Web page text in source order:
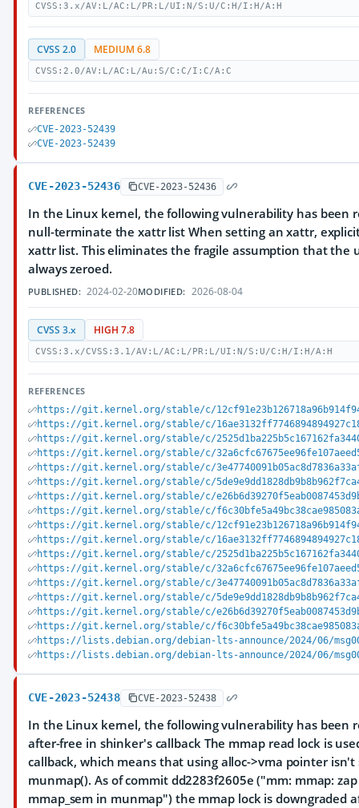
CVSS:3.x/AV:L/AC:L/PR:L/UI:N/S:U/C:H/I:H/A:H
CVSS 2.0 MEDIUM 6.8
CVSS:2.0/AV:L/AC:L/Au:S/C:C/I:C/A:C
REFERENCES
CVE-2023-52439
CVE-2023-52439
CVE-2023-52436 CVE-2023-52436
In the Linux kernel, the following vulnerability has been
null-terminate the xattr list When setting an xattr,
xattr list. This eliminates the fragile assumption that the
always zeroed.
PUBLISHED: 2024-02-20MODIFIED: 2026-08-04
CVSS 3.x HIGH 7.8
CVSS:3.x/CVSS:3.1/AV:L/AC:L/PR:L/UI:N/S:U/C:H/I:H/A:H
REFERENCES
https://git.kernel.org/stable/c/
https://git.kernel.org/stable/c/
https://git.kernel.org/stable/c/
https://git.kernel.org/stable/c/
https://git.kernel.org/stable/c/
https://git.kernel.org/stable/c/
https://git.kernel.org/stable/c/
https://git.kernel.org/stable/c/
https://git.kernel.org/stable/c/
https://git.kernel.org/stable/c/
https://git.kernel.org/stable/c/
https://git.kernel.org/stable/c/
https://git.kernel.org/stable/c/
https://git.kernel.org/stable/c/
https://git.kernel.org/stable/c/
https://git.kernel.org/stable/c/
https://lists.debian.org/debian-lts-announce/2024/06/
https://lists.debian.org/debian-lts-announce/2024/06/
CVE-2023-52438 CVE-2023-52438
In the Linux kernel, the following vulnerability has been
after-free in shinker's callback The mmap read lock is
callback, which means that using alloc->vma pointer
munmap(). As of commit dd2283f2605e ("mm: mmap:
mmap_sem in munmap") the mmap lock is downgraded